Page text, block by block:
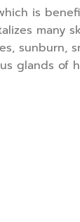
is
many
glands of